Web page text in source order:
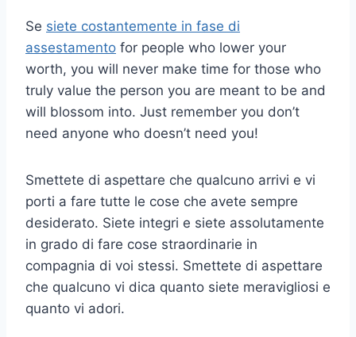
Se siete costantemente in fase di
assestamento for people who lower your
worth, you will never make time for those who
truly value the person you are meant to be and
will blossom into. Just remember you don’t
need anyone who doesn’t need you!
Smettete di aspettare che qualcuno arrivi e vi
porti a fare tutte le cose che avete sempre
desiderato. Siete integri e siete assolutamente
in grado di fare cose straordinarie in
compagnia di voi stessi. Smettete di aspettare
che qualcuno vi dica quanto siete meravigliosi e
quanto vi adori.